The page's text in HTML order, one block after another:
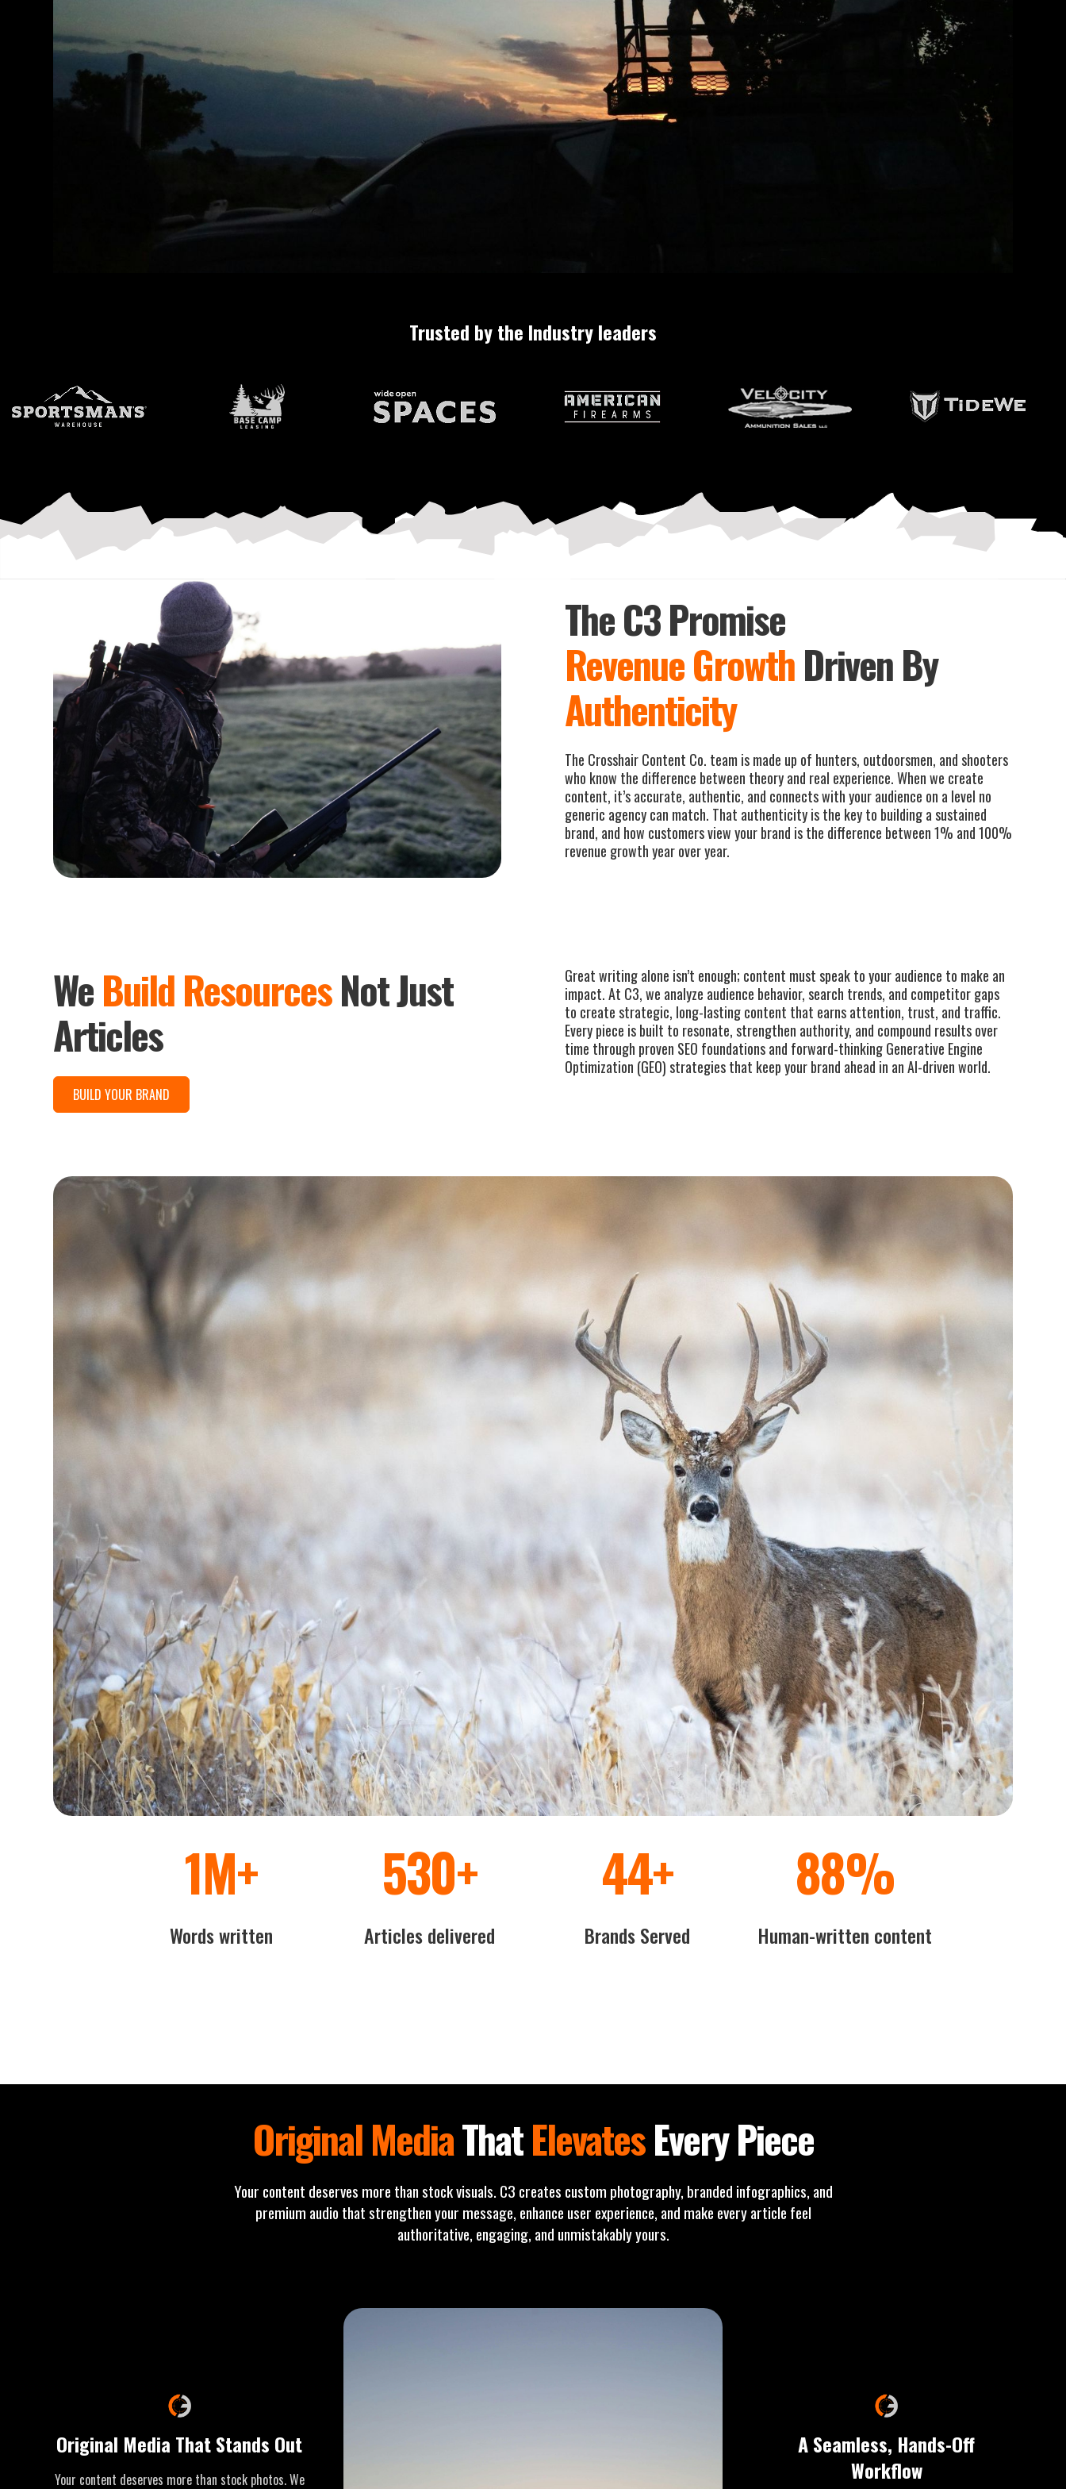
for the
Outdoor Industry
LET'S WORK TOGETHER LEARN MORE
Trusted by the Industry leaders
The C3 Promise
Revenue GrowthDriven By
Authenticity
The Crosshair Content Co. team is made up of hunters, outdoorsmen, and shooters
who know the difference between theory and real experience. When we create
content, it’s accurate, authentic, and connects with your audience on a level no
generic agency can match. That authenticity is the key to building a sustained
brand, and how customers view your brand is the difference between 1% and 100%
revenue growth year over year.
WeBuild ResourcesNot Just
Articles
BUILD YOUR BRAND
Great writing alone isn’t enough; content must speak to your audience to make an
impact. At C3, we analyze audience behavior, search trends, and competitor gaps
to create strategic, long-lasting content that earns attention, trust, and traffic.
Every piece is built to resonate, strengthen authority, and compound results over
time through proven SEO foundations and forward-thinking Generative Engine
Optimization (GEO) strategies that keep your brand ahead in an AI-driven world.
1M+
Words written
600+
Articles delivered
50+
Brands Served
100%
Human-written content
Original MediaThatElevatesEvery Piece
Your content deserves more than stock visuals. C3 creates custom photography, branded infographics, and
premium audio that strengthen your message, enhance user experience, and make every article feel
authoritative, engaging, and unmistakably yours.
Original Media That Stands Out
Your content deserves more than stock photos. We
A Seamless, Hands-Off
Workflow